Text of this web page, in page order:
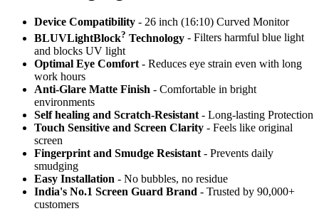
Device Compatibility - 26 inch (16:10) Curved Monitor
BLUVLightBlock? Technology - Filters harmful blue light
and blocks UV light
Optimal Eye Comfort - Reduces eye strain even with long
work hours
Anti-Glare Matte Finish - Comfortable in bright
environments
Self healing and Scratch-Resistant - Long-lasting Protection
Touch Sensitive and Screen Clarity - Feels like original
screen
Fingerprint and Smudge Resistant - Prevents daily
smudging
Easy Installation - No bubbles, no residue
India's No.1 Screen Guard Brand - Trusted by 90,000+
customers